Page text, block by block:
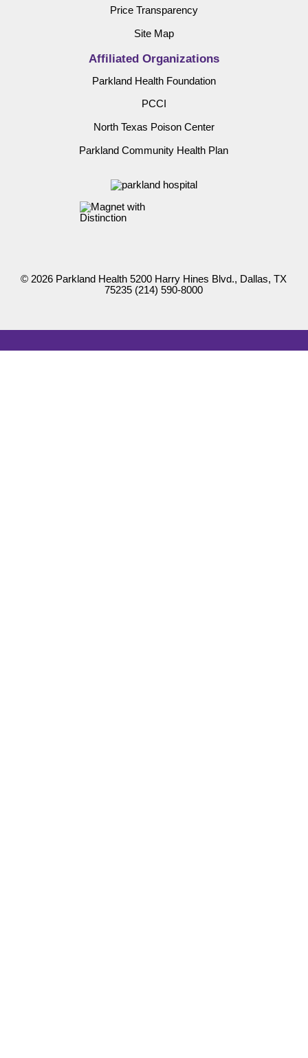
Price Transparency
Site Map
Affiliated Organizations
Parkland Health Foundation
PCCI
North Texas Poison Center
Parkland Community Health Plan
© 2026 Parkland Health 5200 Harry Hines Blvd., Dallas, TX
75235 (214) 590-8000